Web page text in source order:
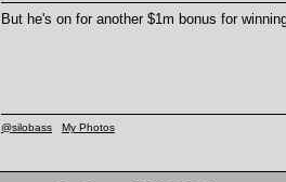
But he's on for another $1m bonus for
@silobass My Photos